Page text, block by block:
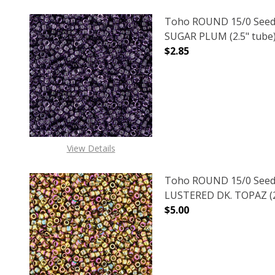
View Details
Toho ROUND 15/0
SUGAR PLUM (2.5" tube)
$2.85
DECREASE
Toho ROUND 15/0
LUSTERED DK. TOPAZ
$5.00
DECREASE